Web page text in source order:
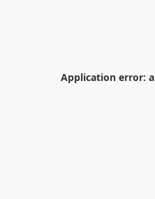
Application error: a